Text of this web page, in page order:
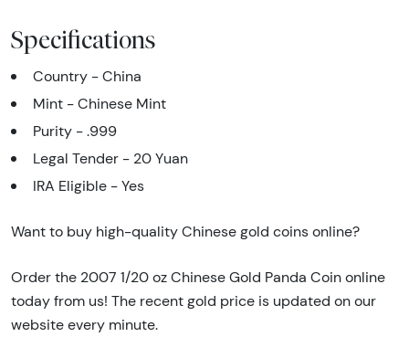
Specifications
Country - China
Mint - Chinese Mint
Purity - .999
Legal Tender - 20 Yuan
IRA Eligible - Yes
Want to buy high-quality Chinese gold coins online?
Order the 2007 1/20 oz Chinese Gold Panda Coin online
today from us! The recent gold price is updated on our
website every minute.